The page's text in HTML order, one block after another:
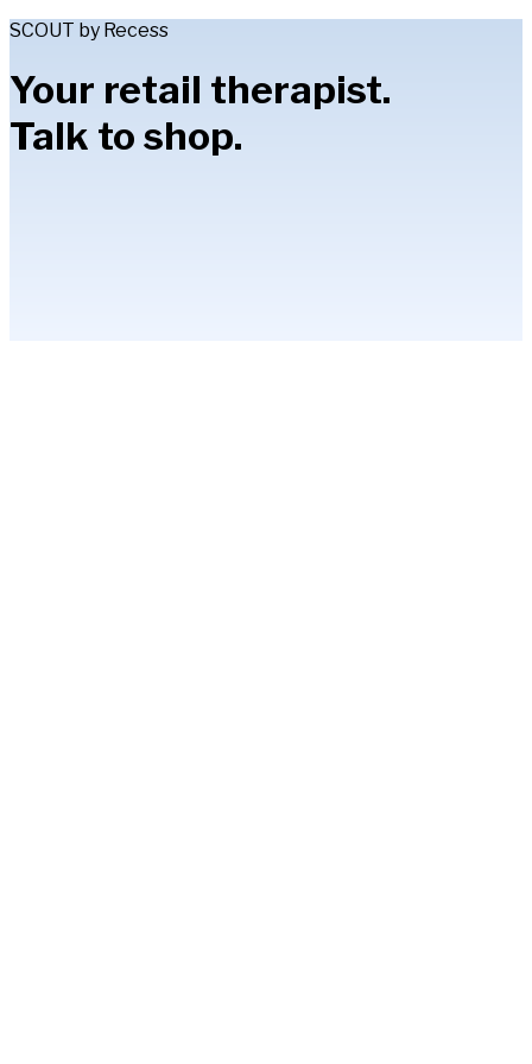
SCOUT by Recess
Your retail therapist.
Talk to shop.